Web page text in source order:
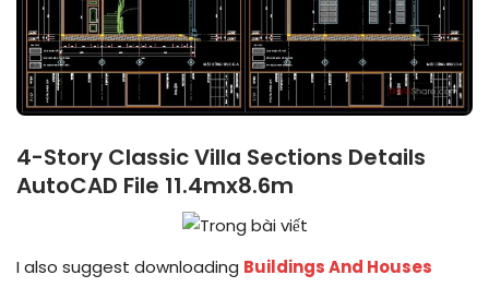
4-Story Classic Villa Sections Details
AutoCAD File 11.4mx8.6m
I also suggest downloading Buildings And Houses